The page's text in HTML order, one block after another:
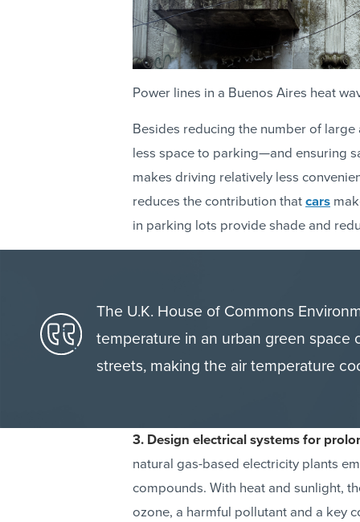
Power lines in a Buenos Aires heat
Besides reducing the number of
less space to parking—and ensuring
makes driving relatively less
reduces the contribution that cars
in parking lots provide shade and
The U.K. House of Commons
temperature in an urban green space
streets, making the air temperature
3. Design electrical systems for
natural gas-based electricity plants
compounds. With heat and sunlight,
ozone, a harmful pollutant and a key